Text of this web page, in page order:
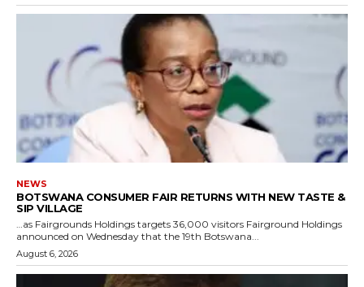
NEWS
BOTSWANA CONSUMER FAIR RETURNS WITH NEW TASTE &
SIP VILLAGE
…as Fairgrounds Holdings targets 36,000 visitors Fairground Holdings
announced on Wednesday that the 19th Botswana...
August 6, 2026